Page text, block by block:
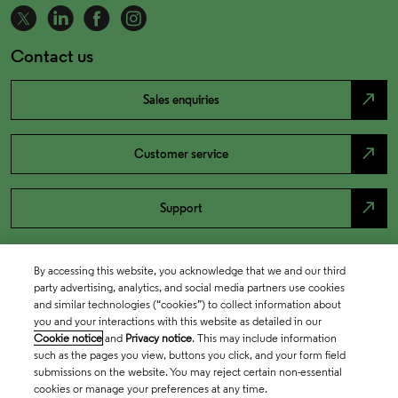
Contact us
Sales enquiries north_east
Customer service north_east
Support north_east
By accessing this website, you acknowledge that we and our third
party advertising, analytics, and social media partners use cookies
and similar technologies (“cookies”) to collect information about
you and your interactions with this website as detailed in our
Cookie notice and Privacy notice. This may include information
such as the pages you view, buttons you click, and your form field
submissions on the website. You may reject certain non-essential
cookies or manage your preferences at any time.